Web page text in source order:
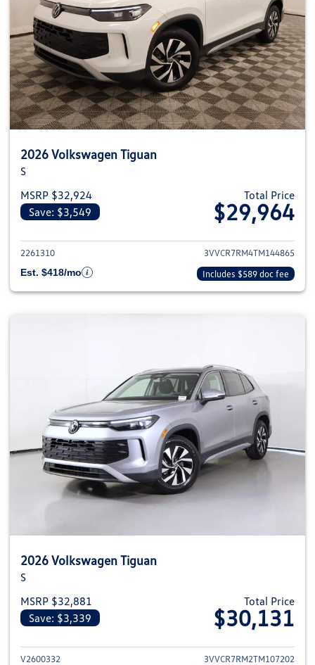
2026 Volkswagen Tiguan
S
MSRP $32,924
Save: $3,549
Total Price
$29,964
View details for 2026
2261310
3VVCR7RM4TM144865
Est. $418/mo
Includes $589 doc fee
2026 Volkswagen Tiguan
S
MSRP $32,881
Save: $3,339
Total Price
$30,131
View details for 2026
V2600332
3VVCR7RM2TM107202